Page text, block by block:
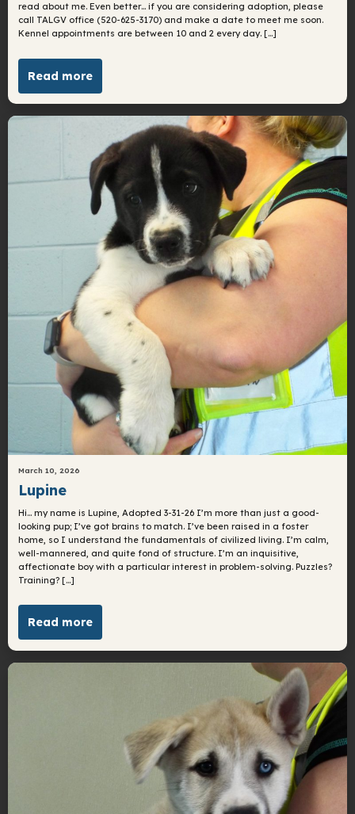
read about me. Even better… if you are considering adoption, please
call TALGV office (520-625-3170) and make a date to meet me soon.
Kennel appointments are between 10 and 2 every day. […]
Read more
March 10, 2026
Lupine
Hi… my name is Lupine, Adopted 3-31-26 I’m more than just a good-
looking pup; I’ve got brains to match. I’ve been raised in a foster
home, so I understand the fundamentals of civilized living. I’m calm,
well-mannered, and quite fond of structure. I’m an inquisitive,
affectionate boy with a particular interest in problem-solving. Puzzles?
Training? […]
Read more